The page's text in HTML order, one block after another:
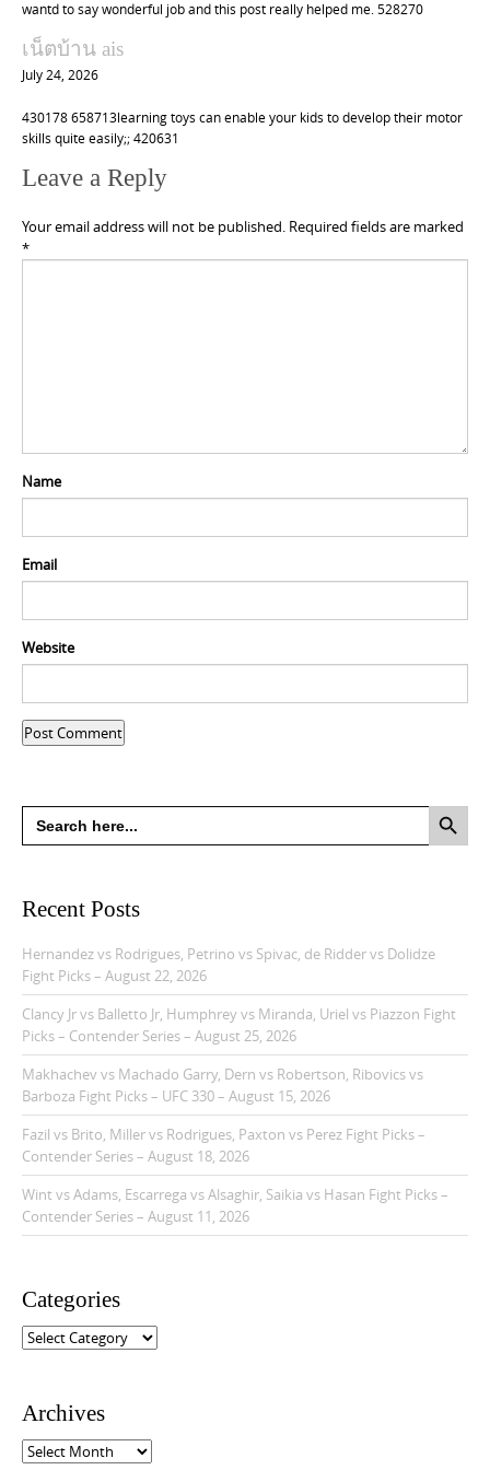
wantd to say wonderful job and this post really helped me. 528270
เน็ตบ้าน ais
July 24, 2026
430178 658713learning toys can enable your kids to develop their motor
skills quite easily;; 420631
Leave a Reply
Your email address will not be published. Required fields are marked
*
Name
Email
Website
Search
for:
Search Button
Recent Posts
Hernandez vs Rodrigues, Petrino vs Spivac, de Ridder vs Dolidze
Fight Picks – August 22, 2026
Clancy Jr vs Balletto Jr, Humphrey vs Miranda, Uriel vs Piazzon Fight
Picks – Contender Series – August 25, 2026
Makhachev vs Machado Garry, Dern vs Robertson, Ribovics vs
Barboza Fight Picks – UFC 330 – August 15, 2026
Fazil vs Brito, Miller vs Rodrigues, Paxton vs Perez Fight Picks –
Contender Series – August 18, 2026
Wint vs Adams, Escarrega vs Alsaghir, Saikia vs Hasan Fight Picks –
Contender Series – August 11, 2026
Categories
C
e
g
o
Archives
A